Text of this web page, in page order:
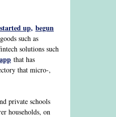
up, begun
such as
solutions such
that has
that micro-,
private schools
households, on